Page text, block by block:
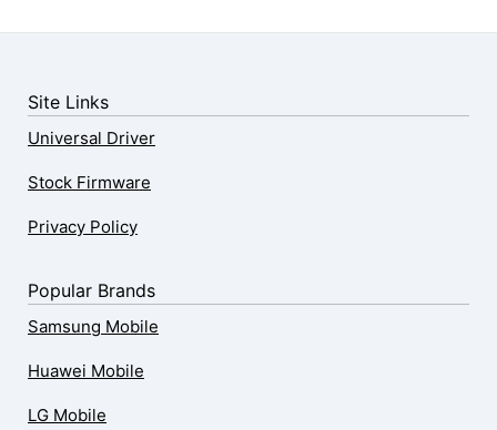
Site Links
Universal Driver
Stock Firmware
Privacy Policy
Popular Brands
Samsung Mobile
Huawei Mobile
LG Mobile